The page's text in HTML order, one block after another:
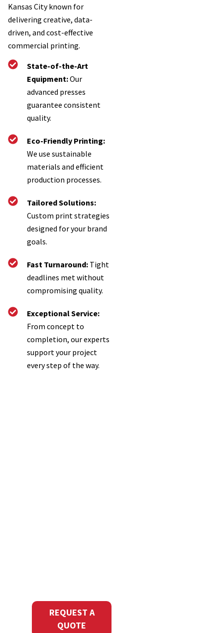
Kansas City known for
delivering creative, data-
driven, and cost-effective
commercial printing.
State-of-the-Art
Equipment:Our
advanced presses
guarantee consistent
quality.
Eco-Friendly Printing:
We use sustainable
materials and efficient
production processes.
Tailored Solutions:
Custom print strategies
designed for your brand
goals.
Fast Turnaround: Tight
deadlines met without
compromising quality.
Exceptional Service:
From concept to
completion, our experts
support your project
every step of the way.
REQUEST A
QUOTE